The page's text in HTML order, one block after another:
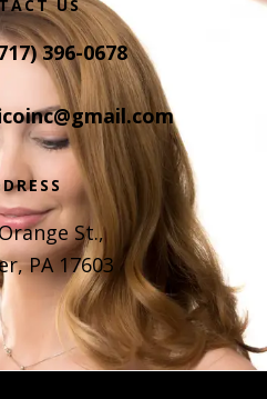
US
396-0678
St.,
PA 17603